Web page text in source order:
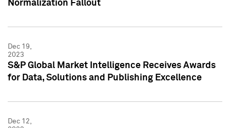
Normalization Fallout
Dec 19,
2023
S&P Global Market Intelligence Receives Awards
for Data, Solutions and Publishing Excellence
Dec 12,